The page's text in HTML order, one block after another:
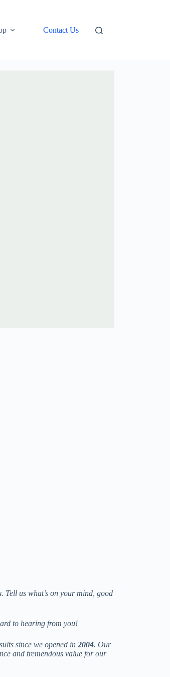
Contact Us
. Tell us what’s on your mind, good
to hearing from you!
since we opened in 2004. Our
and tremendous value for our